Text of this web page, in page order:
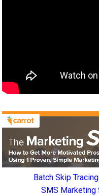
Batch Skip
SMS Marketing